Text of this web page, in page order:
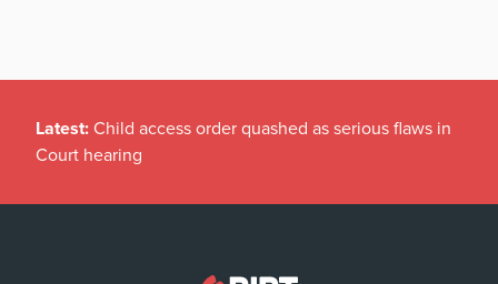
Latest: Child access order quashed as serious flaws in
Court hearing